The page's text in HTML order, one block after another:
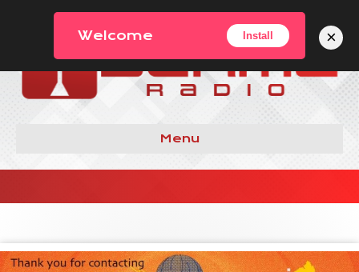
Menu
Welcome Install ×